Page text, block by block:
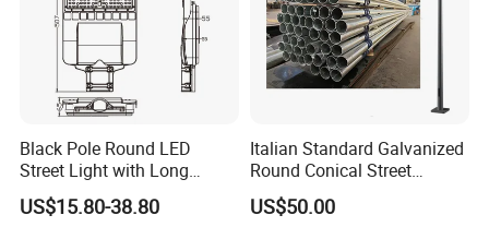
Black Pole Round LED
Street Light with Long
Lifespan and Efficiency
US$15.80-38.80
Italian Standard Galvanized
Round Conical Street
Light/Steel Pole Q235 with
Low/Competitive Price
US$50.00